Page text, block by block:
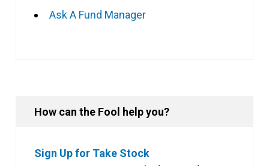
Ask A Fund Manager
How can the Fool help you?
Sign Up for Take Stock